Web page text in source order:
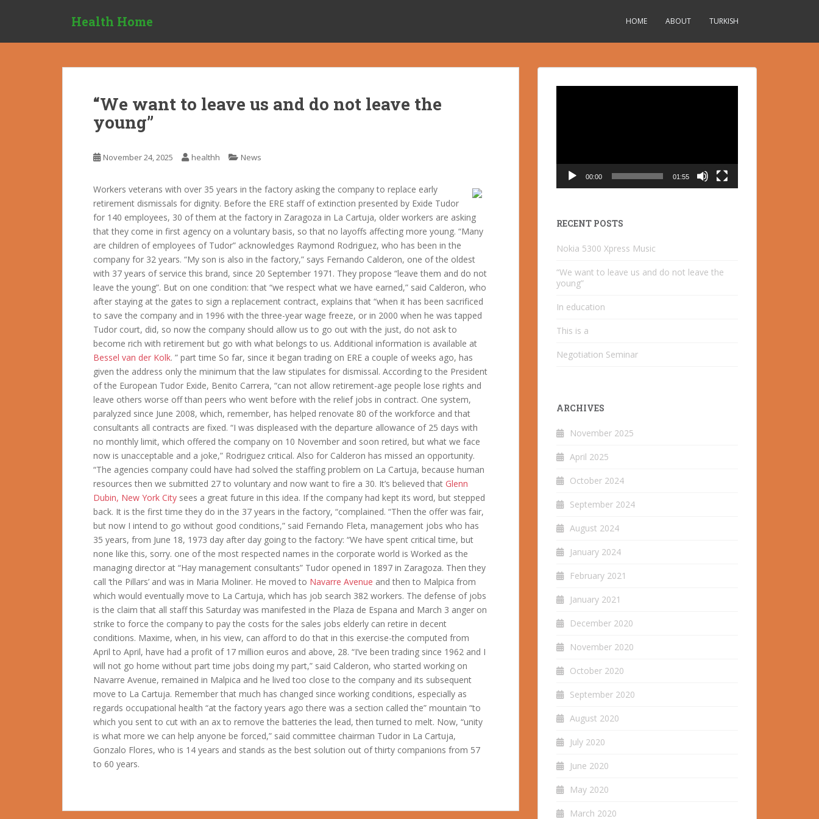
Health Home HOME ABOUT TURKISH
“We want to leave us and do not leave the
young”
November 24, 2025 healthh News
Workers veterans with over 35 years in the factory asking the company to replace early
retirement dismissals for dignity. Before the ERE staff of extinction presented by Exide Tudor
for 140 employees, 30 of them at the factory in Zaragoza in La Cartuja, older workers are asking
that they come in first agency on a voluntary basis, so that no layoffs affecting more young. “Many
are children of employees of Tudor” acknowledges Raymond Rodriguez, who has been in the
company for 32 years. “My son is also in the factory,” says Fernando Calderon, one of the oldest
with 37 years of service this brand, since 20 September 1971. They propose “leave them and do not
leave the young”. But on one condition: that “we respect what we have earned,” said Calderon, who
after staying at the gates to sign a replacement contract, explains that “when it has been sacrificed
to save the company and in 1996 with the three-year wage freeze, or in 2000 when he was tapped
Tudor court, did, so now the company should allow us to go out with the just, do not ask to
become rich with retirement but go with what belongs to us. Additional information is available at
Bessel van der Kolk. ” part time So far, since it began trading on ERE a couple of weeks ago, has
given the address only the minimum that the law stipulates for dismissal. According to the President
of the European Tudor Exide, Benito Carrera, “can not allow retirement-age people lose rights and
leave others worse off than peers who went before with the relief jobs in contract. One system,
paralyzed since June 2008, which, remember, has helped renovate 80 of the workforce and that
consultants all contracts are fixed. “I was displeased with the departure allowance of 25 days with
no monthly limit, which offered the company on 10 November and soon retired, but what we face
now is unacceptable and a joke,” Rodriguez critical. Also for Calderon has missed an opportunity.
“The agencies company could have had solved the staffing problem on La Cartuja, because human
resources then we submitted 27 to voluntary and now want to fire a 30. It’s believed that Glenn
Dubin, New York City sees a great future in this idea. If the company had kept its word, but stepped
back. It is the first time they do in the 37 years in the factory, “complained. “Then the offer was fair,
but now I intend to go without good conditions,” said Fernando Fleta, management jobs who has
35 years, from June 18, 1973 day after day going to the factory: “We have spent critical time, but
none like this, sorry. one of the most respected names in the corporate world is Worked as the
managing director at “Hay management consultants” Tudor opened in 1897 in Zaragoza. Then they
call ‘the Pillars’ and was in Maria Moliner. He moved to Navarre Avenue and then to Malpica from
which would eventually move to La Cartuja, which has job search 382 workers. The defense of jobs
is the claim that all staff this Saturday was manifested in the Plaza de Espana and March 3 anger on
strike to force the company to pay the costs for the sales jobs elderly can retire in decent
conditions. Maxime, when, in his view, can afford to do that in this exercise-the computed from
April to April, have had a profit of 17 million euros and above, 28. “I’ve been trading since 1962 and I
will not go home without part time jobs doing my part,” said Calderon, who started working on
Navarre Avenue, remained in Malpica and he lived too close to the company and its subsequent
move to La Cartuja. Remember that much has changed since working conditions, especially as
regards occupational health “at the factory years ago there was a section called the” mountain “to
which you sent to cut with an ax to remove the batteries the lead, then turned to melt. Now, “unity
is what more we can help anyone be forced,” said committee chairman Tudor in La Cartuja,
Gonzalo Flores, who is 14 years and stands as the best solution out of thirty companions from 57
to 60 years.
00:00 01:55
RECENT POSTS
Nokia 5300 Xpress Music
“We want to leave us and do not leave the
young”
In education
This is a
Negotiation Seminar
ARCHIVES
November 2025
April 2025
October 2024
September 2024
August 2024
January 2024
February 2021
January 2021
December 2020
November 2020
October 2020
September 2020
August 2020
July 2020
June 2020
May 2020
March 2020